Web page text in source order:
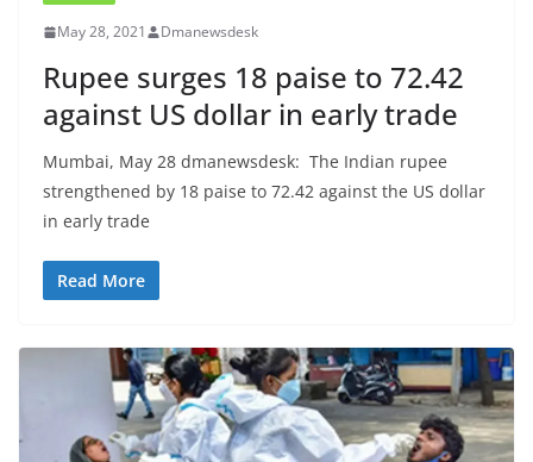
May 28, 2021 Dmanewsdesk
Rupee surges 18 paise to 72.42
against US dollar in early trade
Mumbai, May 28 dmanewsdesk: The Indian rupee
strengthened by 18 paise to 72.42 against the US dollar
in early trade
Read More